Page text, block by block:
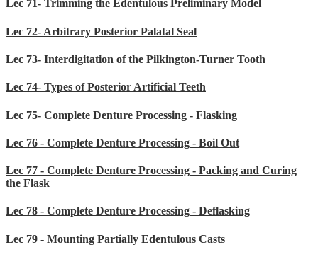
Lec 71- Trimming the Edentulous Preliminary Model
Lec 72- Arbitrary Posterior Palatal Seal
Lec 73- Interdigitation of the Pilkington-Turner Tooth
Lec 74- Types of Posterior Artificial Teeth
Lec 75- Complete Denture Processing - Flasking
Lec 76 - Complete Denture Processing - Boil Out
Lec 77 - Complete Denture Processing - Packing and Curing
the Flask
Lec 78 - Complete Denture Processing - Deflasking
Lec 79 - Mounting Partially Edentulous Casts